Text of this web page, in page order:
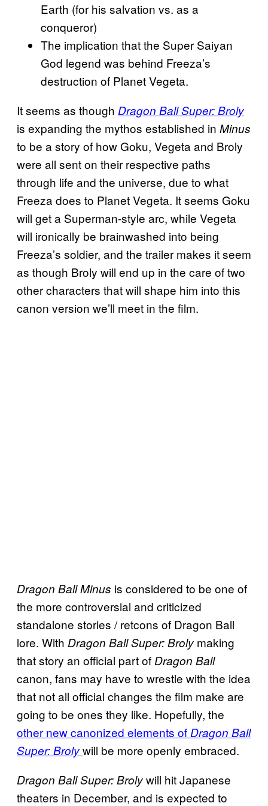
Earth (for his salvation vs. as a
conqueror)
The implication that the Super Saiyan
God legend was behind Freeza’s
destruction of Planet Vegeta.
It seems as though Dragon Ball Super: Broly
is expanding the mythos established in Minus
to be a story of how Goku, Vegeta and Broly
were all sent on their respective paths
through life and the universe, due to what
Freeza does to Planet Vegeta. It seems Goku
will get a Superman-style arc, while Vegeta
will ironically be brainwashed into being
Freeza’s soldier, and the trailer makes it seem
as though Broly will end up in the care of two
other characters that will shape him into this
canon version we’ll meet in the film.
Dragon Ball Minus is considered to be one of
the more controversial and criticized
standalone stories / retcons of Dragon Ball
lore. With Dragon Ball Super: Broly making
that story an official part of Dragon Ball
canon, fans may have to wrestle with the idea
that not all official changes the film make are
going to be ones they like. Hopefully, the
other new canonized elements of Dragon Ball
Super: Brolywill be more openly embraced.
Dragon Ball Super: Brolywill hit Japanese
theaters in December, and is expected to